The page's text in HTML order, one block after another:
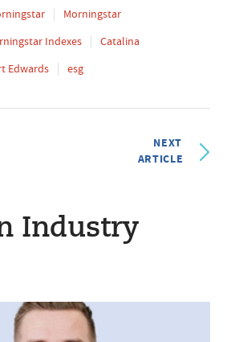
Morningstar
Indexes
Catalina
Edwards esg
NEXT
ARTICLE
Industry